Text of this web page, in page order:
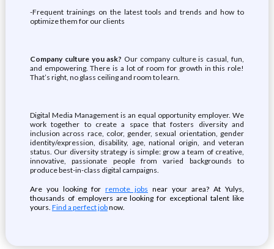
-Frequent trainings on the latest tools and trends and how to
optimize them for our clients
Company culture you ask? Our company culture is casual, fun,
and empowering. There is a lot of room for growth in this role!
That’s right, no glass ceiling and room to learn.
Digital Media Management is an equal opportunity employer. We
work together to create a space that fosters diversity and
inclusion across race, color, gender, sexual orientation, gender
identity/expression, disability, age, national origin, and veteran
status. Our diversity strategy is simple: grow a team of creative,
innovative, passionate people from varied backgrounds to
produce best-in-class digital campaigns.
Are you looking for remote jobs near your area? At Yulys,
thousands of employers are looking for exceptional talent like
yours. Find a perfect jobnow.